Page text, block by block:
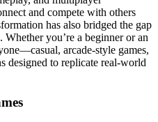
and compete with others
has also bridged the gap
you’re a beginner or an
arcade-style games,
designed to replicate real-world